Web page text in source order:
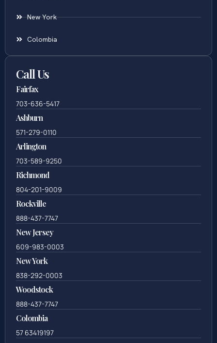
New York
Colombia
Call Us
Fairfax
703-636-5417
Ashburn
571-279-0110
Arlington
703-589-9250
Richmond
804-201-9009
Rockville
888-437-7747
New Jersey
609-983-0003
New York
838-292-0003
Woodstock
888-437-7747
Colombia
57 63419197